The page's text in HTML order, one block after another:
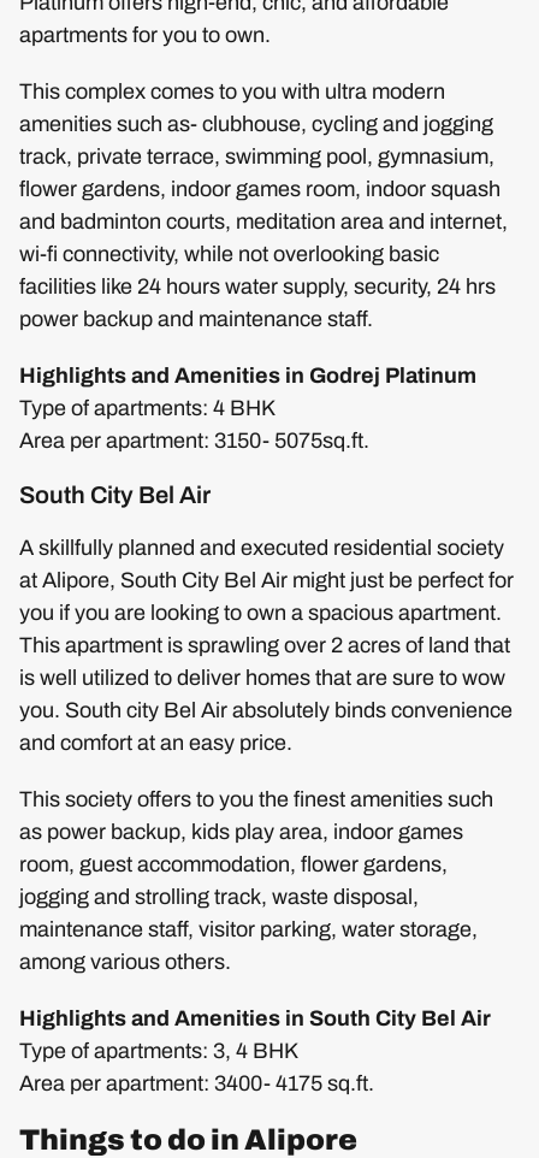
apartments for you to own.
This complex comes to you with ultra modern
amenities such as- clubhouse, cycling and jogging
track, private terrace, swimming pool, gymnasium,
flower gardens, indoor games room, indoor squash
and badminton courts, meditation area and internet,
wi-fi connectivity, while not overlooking basic
facilities like 24 hours water supply, security, 24 hrs
power backup and maintenance staff.
Highlights and Amenities in Godrej Platinum
Type of apartments: 4 BHK
Area per apartment: 3150- 5075sq.ft.
South City Bel Air
A skillfully planned and executed residential society
at Alipore, South City Bel Air might just be perfect for
you if you are looking to own a spacious apartment.
This apartment is sprawling over 2 acres of land that
is well utilized to deliver homes that are sure to wow
you. South city Bel Air absolutely binds convenience
and comfort at an easy price.
This society offers to you the finest amenities such
as power backup, kids play area, indoor games
room, guest accommodation, flower gardens,
jogging and strolling track, waste disposal,
maintenance staff, visitor parking, water storage,
among various others.
Highlights and Amenities in South City Bel Air
Type of apartments: 3, 4 BHK
Area per apartment: 3400- 4175 sq.ft.
Things to do in Alipore